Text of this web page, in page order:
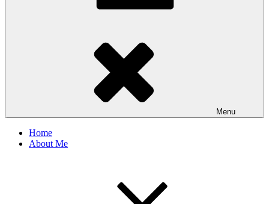
Menu
Home
About Me